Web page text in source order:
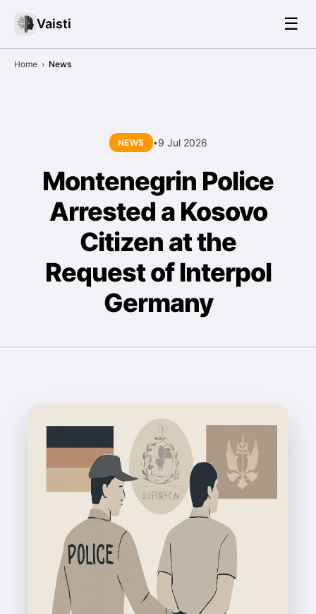
Vaisti ☰
Home › News
NEWS •9 Jul 2026
Montenegrin Police
Arrested a Kosovo
Citizen at the
Request of Interpol
Germany